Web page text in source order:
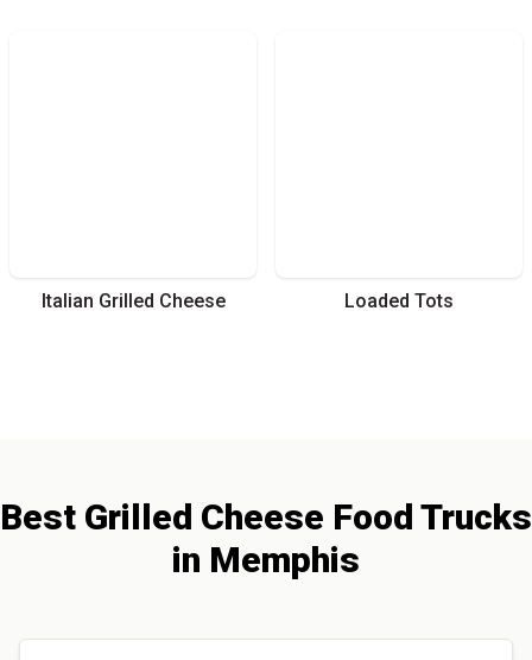
Italian Grilled Cheese Loaded Tots
Best Grilled Cheese Food Trucks
in Memphis